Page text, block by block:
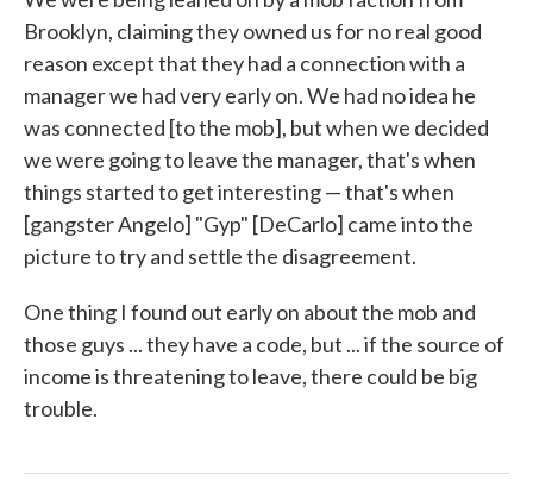
Brooklyn, claiming they owned us for no real good
reason except that they had a connection with a
manager we had very early on. We had no idea he
was connected [to the mob], but when we decided
we were going to leave the manager, that's when
things started to get interesting — that's when
[gangster Angelo] "Gyp" [DeCarlo] came into the
picture to try and settle the disagreement.
One thing I found out early on about the mob and
those guys ... they have a code, but ... if the source of
income is threatening to leave, there could be big
trouble.